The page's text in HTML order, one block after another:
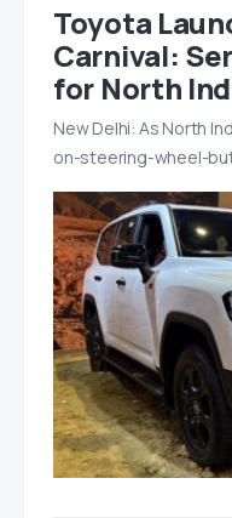
Toyota
Carnival:
for North
New Delhi: As North
on-steering-wheel-